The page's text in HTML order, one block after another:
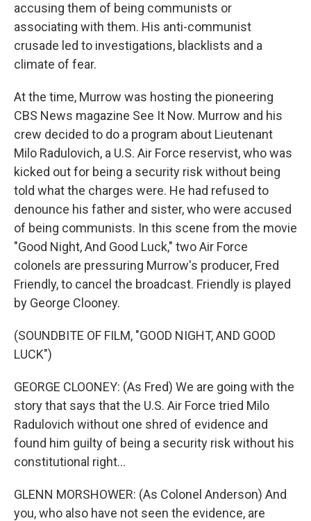
accusing them of being communists or
associating with them. His anti-communist
crusade led to investigations, blacklists and a
climate of fear.
At the time, Murrow was hosting the pioneering
CBS News magazine See It Now. Murrow and his
crew decided to do a program about Lieutenant
Milo Radulovich, a U.S. Air Force reservist, who was
kicked out for being a security risk without being
told what the charges were. He had refused to
denounce his father and sister, who were accused
of being communists. In this scene from the movie
"Good Night, And Good Luck," two Air Force
colonels are pressuring Murrow's producer, Fred
Friendly, to cancel the broadcast. Friendly is played
by George Clooney.
(SOUNDBITE OF FILM, "GOOD NIGHT, AND GOOD
LUCK")
GEORGE CLOONEY: (As Fred) We are going with the
story that says that the U.S. Air Force tried Milo
Radulovich without one shred of evidence and
found him guilty of being a security risk without his
constitutional right...
GLENN MORSHOWER: (As Colonel Anderson) And
you, who also have not seen the evidence, are